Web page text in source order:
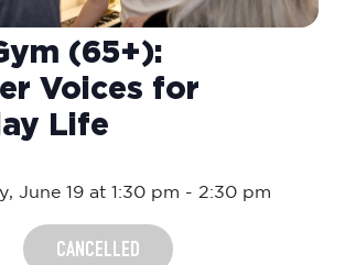
(65+):
Voices for
Life
June 19 at 1:30 pm - 2:30 pm
CANCELLED